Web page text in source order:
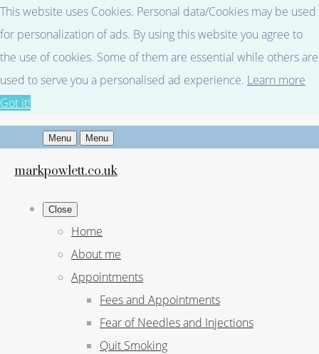
This website uses Cookies. Personal data/Cookies may be used
for personalization of ads. By using this website you agree to
the use of cookies. Some of them are essential while others are
used to serve you a personalised ad experience. Learn more
Got it!
Menu Menu
markpowlett.co.uk
Close
Home
About me
Appointments
Fees and Appointments
Fear of Needles and Injections
Quit Smoking